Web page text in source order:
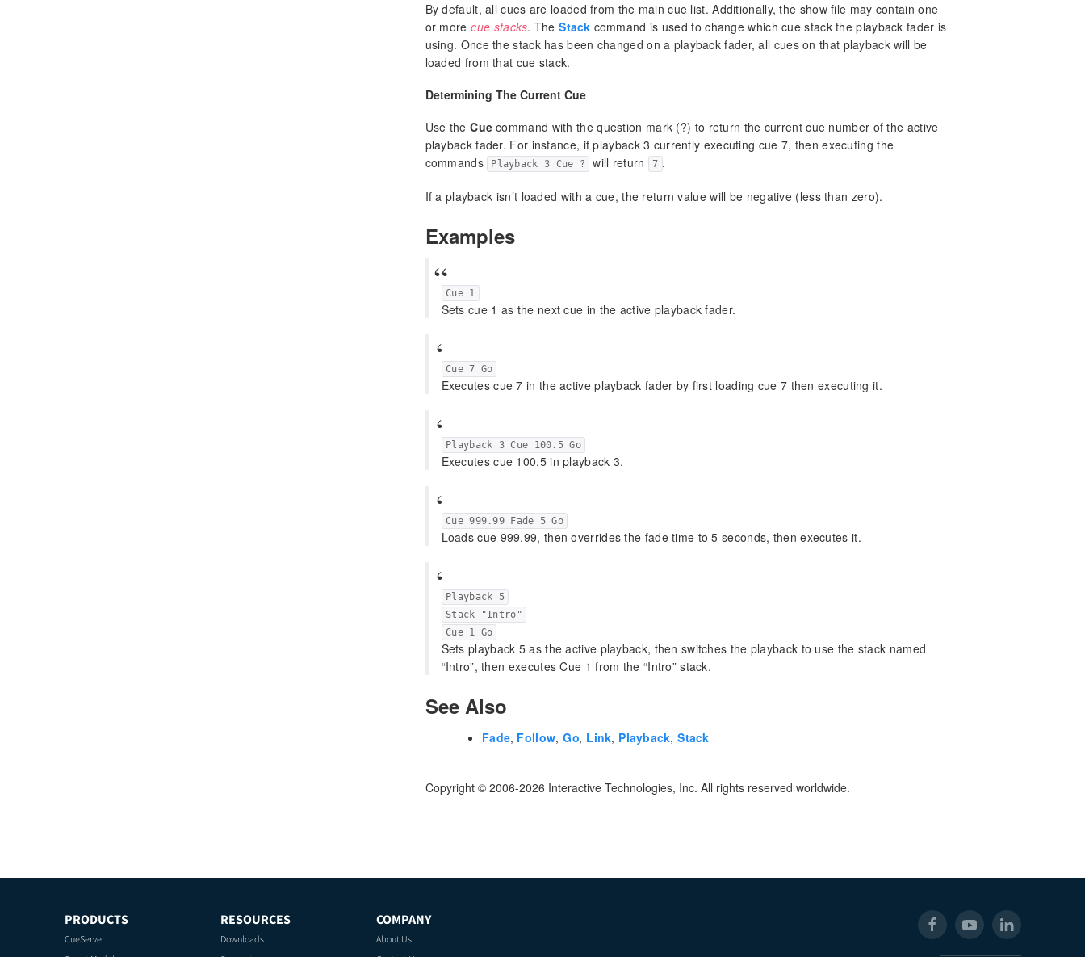
By default, all cues are loaded from the main cue list. Additionally, the show file may contain one
or morecue stacks. TheStack command is used to change which cue stack the playback fader is
using. Once the stack has been changed on a playback fader, all cues on that playback will be
loaded from that cue stack.
Determining The Current Cue
Use theCue command with the question mark (?) to return the current cue number of the active
playback fader. For instance, if playback 3 currently executing cue 7, then executing the
commands
Playback 3 Cue ? will return 7 .
If a playback isn’t loaded with a cue, the return value will be negative (less than zero).
Examples
Cue 1
Sets cue 1 as the next cue in the active playback fader.
Cue 7 Go
Executes cue 7 in the active playback fader by first loading cue 7 then executing it.
Playback 3 Cue 100.5 Go
Executes cue 100.5 in playback 3.
Cue 999.99 Fade 5 Go
Loads cue 999.99, then overrides the fade time to 5 seconds, then executes it.
Playback 5
Stack "Intro"
Cue 1 Go
Sets playback 5 as the active playback, then switches the playback to use the stack named
“Intro”, then executes Cue 1 from the “Intro” stack.
See Also
Fade, Follow,Go, Link, Playback,Stack
Copyright © 2006-2026 Interactive Technologies, Inc. All rights reserved worldwide.
PRODUCTS
CueServer
RESOURCES
Downloads
COMPANY
About Us